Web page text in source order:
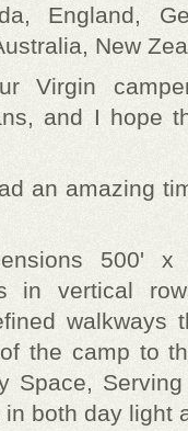
England,
New
Virgin
and I hope
an amazing
500' x
in vertical
walkways
the camp to
Space,
both day light